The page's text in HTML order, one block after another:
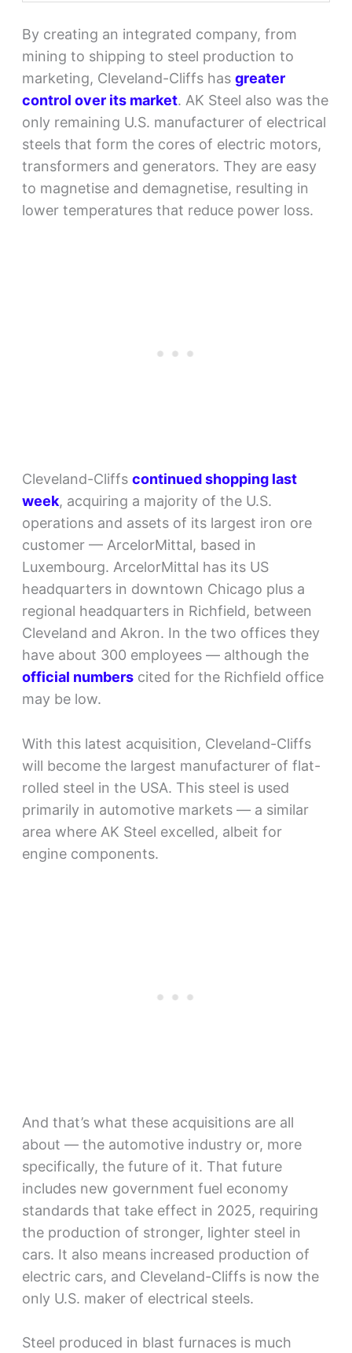
By creating an integrated company, from
mining to shipping to steel production to
marketing, Cleveland-Cliffs has greater
control over its market. AK Steel also was the
only remaining U.S. manufacturer of electrical
steels that form the cores of electric motors,
transformers and generators. They are easy
to magnetise and demagnetise, resulting in
lower temperatures that reduce power loss.
Cleveland-Cliffs continued shopping last
week, acquiring a majority of the U.S.
operations and assets of its largest iron ore
customer — ArcelorMittal, based in
Luxembourg. ArcelorMittal has its US
headquarters in downtown Chicago plus a
regional headquarters in Richfield, between
Cleveland and Akron. In the two offices they
have about 300 employees — although the
official numberscited for the Richfield office
may be low.
With this latest acquisition, Cleveland-Cliffs
will become the largest manufacturer of flat-
rolled steel in the USA. This steel is used
primarily in automotive markets — a similar
area where AK Steel excelled, albeit for
engine components.
And that’s what these acquisitions are all
about — the automotive industry or, more
specifically, the future of it. That future
includes new government fuel economy
standards that take effect in 2025, requiring
the production of stronger, lighter steel in
cars. It also means increased production of
electric cars, and Cleveland-Cliffs is now the
only U.S. maker of electrical steels.
Steel produced in blast furnaces is much